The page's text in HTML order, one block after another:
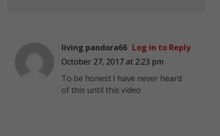
living pandora66
October 27, 2017 at 2:23 pm
To be honest I have never heard
of this until this video
Log in to Reply